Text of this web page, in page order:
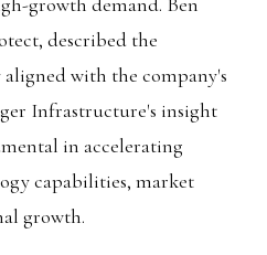
described the
with the company's
Infrastructure's insight
in accelerating
capabilities, market
growth.